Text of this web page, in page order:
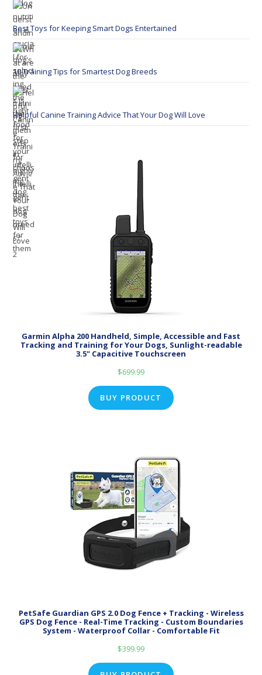
Best Toys for Keeping Smart Dogs Entertained
10 Training Tips for Smartest Dog Breeds
Helpful Canine Training Advice That Your Dog Will Love
Garmin Alpha 200 Handheld, Simple, Accessible and Fast
Tracking and Training for Your Dogs, Sunlight-readable
3.5" Capacitive Touchscreen
$699.99
BUY PRODUCT
PetSafe Guardian GPS 2.0 Dog Fence + Tracking - Wireless
GPS Dog Fence - Real-Time Tracking - Custom Boundaries
System - Waterproof Collar - Comfortable Fit
$399.99